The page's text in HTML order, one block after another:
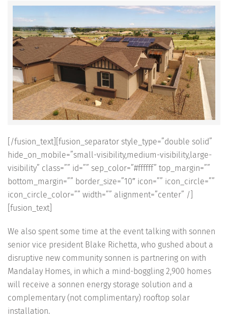
[/fusion_text][fusion_separator style_type=”double solid”
hide_on_mobile=”small-visibility,medium-visibility,large-
visibility” class=”” id=”” sep_color=”#ffffff” top_margin=””
bottom_margin=”” border_size=”10″ icon=”” icon_circle=””
icon_circle_color=”” width=”” alignment=”center” /]
[fusion_text]
We also spent some time at the event talking with sonnen
senior vice president Blake Richetta, who gushed about a
disruptive new community sonnen is partnering on with
Mandalay Homes, in which a mind-boggling 2,900 homes
will receive a sonnen energy storage solution and a
complementary (not complimentary) rooftop solar
installation.